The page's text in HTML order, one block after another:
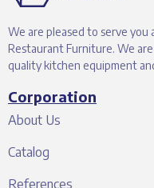
We are pleased to serve you
Restaurant Furniture. We
quality kitchen equipment
Corporation
About Us
Catalog
References